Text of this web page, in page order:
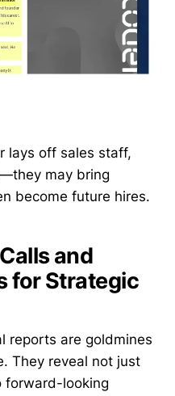
lays off sales staff,
may bring
become future hires.
and
for Strategic
reports are goldmines
They reveal not just
forward-looking